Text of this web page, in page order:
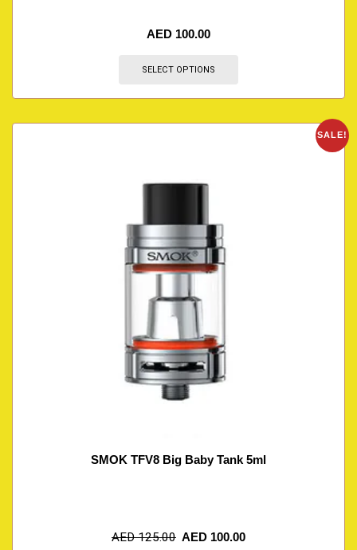
AED 100.00
SELECT OPTIONS
SALE!
SMOK TFV8 Big Baby Tank 5ml
AED125.00 AED 100.00